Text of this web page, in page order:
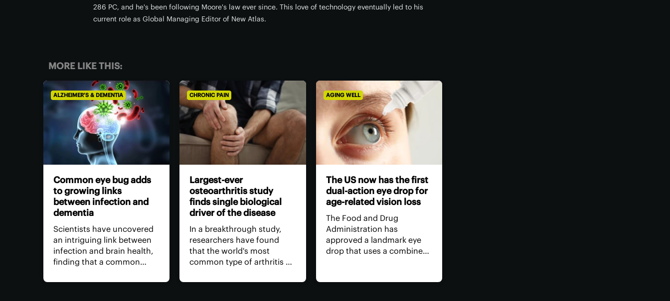
286 PC, and he's been following Moore's law ever since. This love of technology eventually led to his
current role as Global Managing Editor of New Atlas.
MORE LIKE THIS:
ALZHEIMER'S & DEMENTIA
Common eye bug adds
to growing links
between infection and
dementia
Scientists have uncovered
an intriguing link between
infection and brain health,
finding that a common
cognitive decline. It's the
CHRONIC PAIN
Largest-ever
osteoarthritis study
finds single biological
driver of the disease
In a breakthrough study,
researchers have found
that the world's most
common type of arthritis –
actually has a single core
AGING WELL
The US now has the first
dual-action eye drop for
age-related vision loss
The Food and Drug
Administration has
approved a landmark eye
drop that uses a combined
sightedness, without the